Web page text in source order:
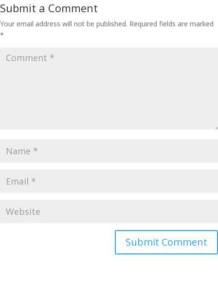
Submit a Comment
Your email address will not be published. Required fields are marked
*